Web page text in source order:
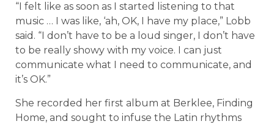
“I felt like as soon as I started listening to that
music … I was like, ‘ah, OK, I have my place,” Lobb
said. “I don’t have to be a loud singer, I don’t have
to be really showy with my voice. I can just
communicate what I need to communicate, and
it’s OK.”
She recorded her first album at Berklee, Finding
Home, and sought to infuse the Latin rhythms